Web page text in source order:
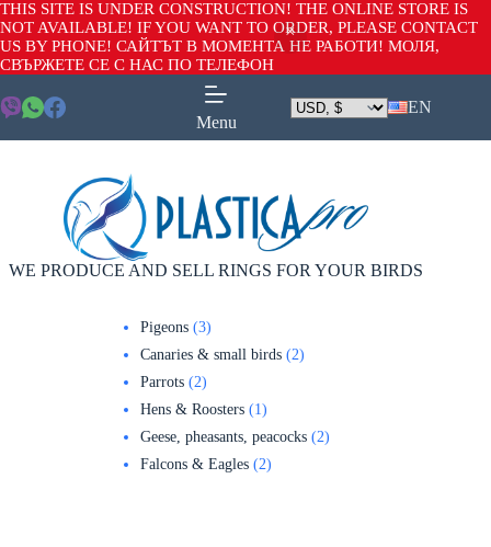
THIS SITE IS UNDER CONSTRUCTION! THE ONLINE STORE IS
NOT AVAILABLE! IF YOU WANT TO ORDER, PLEASE CONTACT
US BY PHONE! САЙТЪТ В МОМЕНТА НЕ РАБОТИ! МОЛЯ,
СВЪРЖЕТЕ СЕ С НАС ПО ТЕЛЕФОН
Menu
EN
WE PRODUCE AND SELL RINGS FOR YOUR BIRDS
Pigeons 3
Canaries & small birds
2
Parrots
2
Hens & Roosters
1
Geese, pheasants, peacocks
2
Falcons & Eagles
2